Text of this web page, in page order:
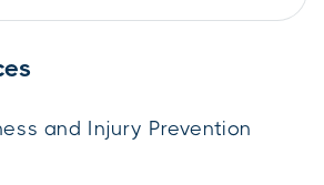
and Injury Prevention